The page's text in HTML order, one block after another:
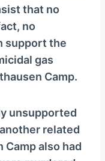
that no
no
support the
gas
Camp.
unsupported
related
also had